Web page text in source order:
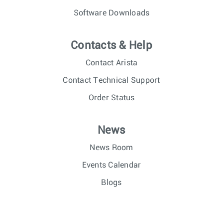
Software Downloads
Contacts & Help
Contact Arista
Contact Technical Support
Order Status
News
News Room
Events Calendar
Blogs